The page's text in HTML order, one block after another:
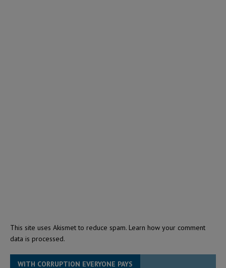
This site uses Akismet to reduce spam. Learn how your comment
data is processed.
WITH CORRUPTION EVERYONE PAYS